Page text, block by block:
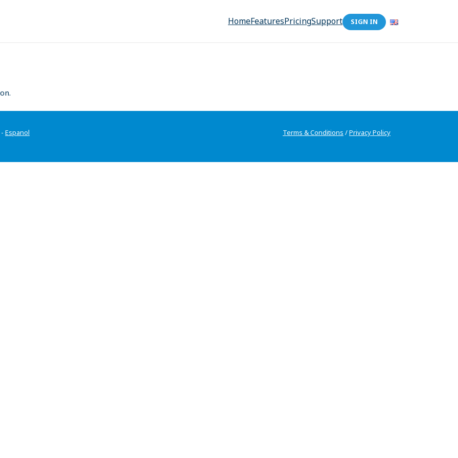
HomeFeaturesPricingSupport SIGN IN
- Espanol Terms & Conditions /Privacy Policy